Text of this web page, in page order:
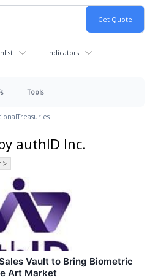
Indicators
Tools
Treasuries
authID Inc.
>
Vault to Bring Biometric
Art Market